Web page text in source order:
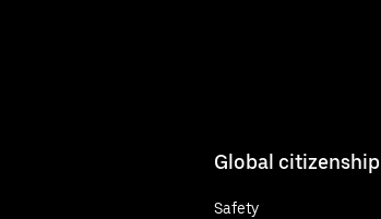
Global citizenship
Safety